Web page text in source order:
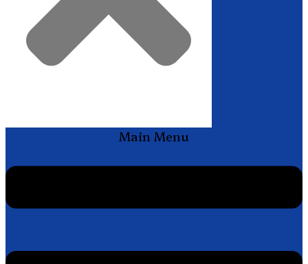
Main Menu